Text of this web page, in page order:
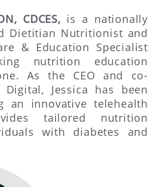
CDCES, is a nationally
Dietitian Nutritionist and
& Education Specialist
nutrition education
As the CEO and co-
Jessica has been
an innovative telehealth
tailored nutrition
with diabetes and